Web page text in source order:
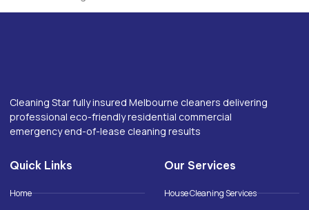
Cleaning Star fully insured Melbourne cleaners delivering
professional eco-friendly residential commercial
emergency end-of-lease cleaning results
Quick Links
Home
Our Services
House Cleaning Services